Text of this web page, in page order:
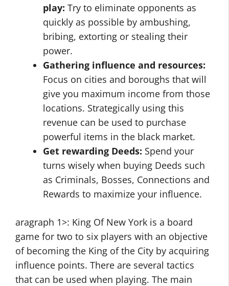
play: Try to eliminate opponents as
quickly as possible by ambushing,
bribing, extorting or stealing their
power.
Gathering influence and resources:
Focus on cities and boroughs that will
give you maximum income from those
locations. Strategically using this
revenue can be used to purchase
powerful items in the black market.
Get rewarding Deeds: Spend your
turns wisely when buying Deeds such
as Criminals, Bosses, Connections and
Rewards to maximize your influence.
aragraph 1>: King Of New York is a board
game for two to six players with an objective
of becoming the King of the City by acquiring
influence points. There are several tactics
that can be used when playing. The main